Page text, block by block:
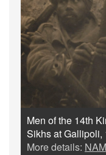
Men of the 14th
Sikhs at Gallipoli,
More details: